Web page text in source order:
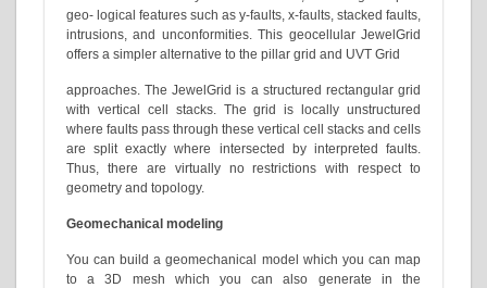
geo- logical features such as y-faults, x-faults, stacked faults,
intrusions, and unconformities. This geocellular JewelGrid
offers a simpler alternative to the pillar grid and UVT Grid
approaches. The JewelGrid is a structured rectangular grid
with vertical cell stacks. The grid is locally unstructured
where faults pass through these vertical cell stacks and cells
are split exactly where intersected by interpreted faults.
Thus, there are virtually no restrictions with respect to
geometry and topology.
Geomechanical modeling
You can build a geomechanical model which you can map
to a 3D mesh which you can also generate in the